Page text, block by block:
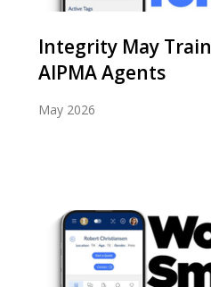
Integrity May
AIPMA Agents
May 2026